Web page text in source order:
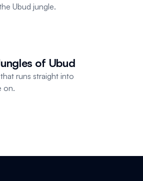
Ubud jungle.
of Ubud
runs straight into
on.